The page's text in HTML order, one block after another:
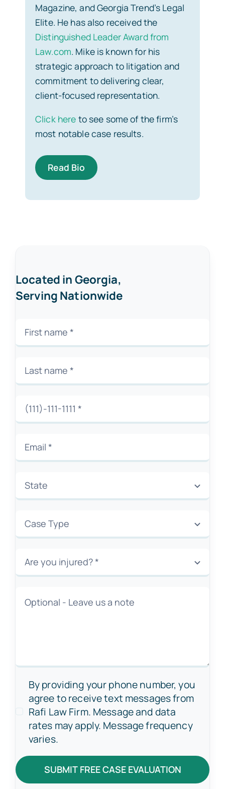
Magazine, and Georgia Trend’s Legal
Elite. He has also received the
Distinguished Leader Award from
Law.com. Mike is known for his
strategic approach to litigation and
commitment to delivering clear,
client-focused representation.
Click here to see some of the firm’s
most notable case results.
Read Bio
Located in Georgia,
Serving Nationwide
By providing your phone number, you
agree to receive text messages from
Rafi Law Firm. Message and data
rates may apply. Message frequency
varies.
SUBMIT FREE CASE EVALUATION